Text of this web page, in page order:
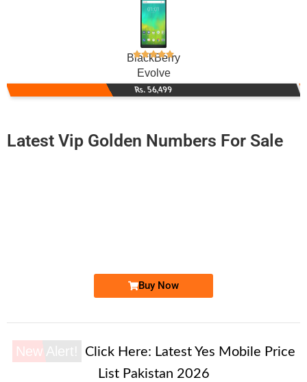
BlackBerry
Evolve
Rs. 56,499
Latest Vip Golden Numbers For Sale
Buy Now
New Alert! Click Here: Latest Yes Mobile Price
List Pakistan 2026